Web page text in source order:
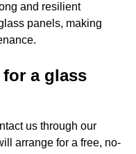
and resilient
panels, making
a glass
us through our
arrange for a free, no-